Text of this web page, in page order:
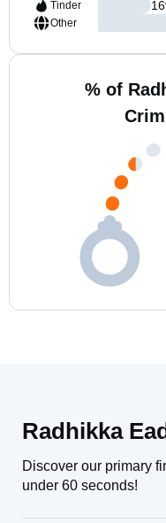
Tinder
Other
16
% of
Radhikka
Discover our primary
under 60 seconds!